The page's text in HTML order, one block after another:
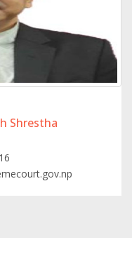
Shrestha